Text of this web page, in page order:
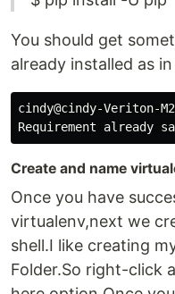
You should get
already installed as
cindy@cindy-Veriton-
Create and name
Once you have
virtualenv,next we
shell.I like creating
Folder.So right-click